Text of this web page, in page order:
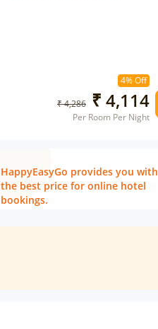
4% Off
₹ 4,286 ₹ 4,114
Per Room Per Night
HappyEasyGo provides you with
the best price for online hotel
bookings.